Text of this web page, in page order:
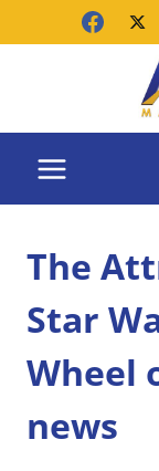
The
Star
Wheel
news